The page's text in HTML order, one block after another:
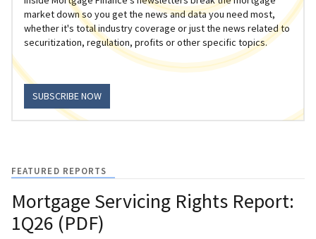
market down so you get the news and data you need most,
whether it's total industry coverage or just the news related to
securitization, regulation, profits or other specific topics.
SUBSCRIBE NOW
FEATURED REPORTS
Mortgage Servicing Rights Report:
1Q26 (PDF)